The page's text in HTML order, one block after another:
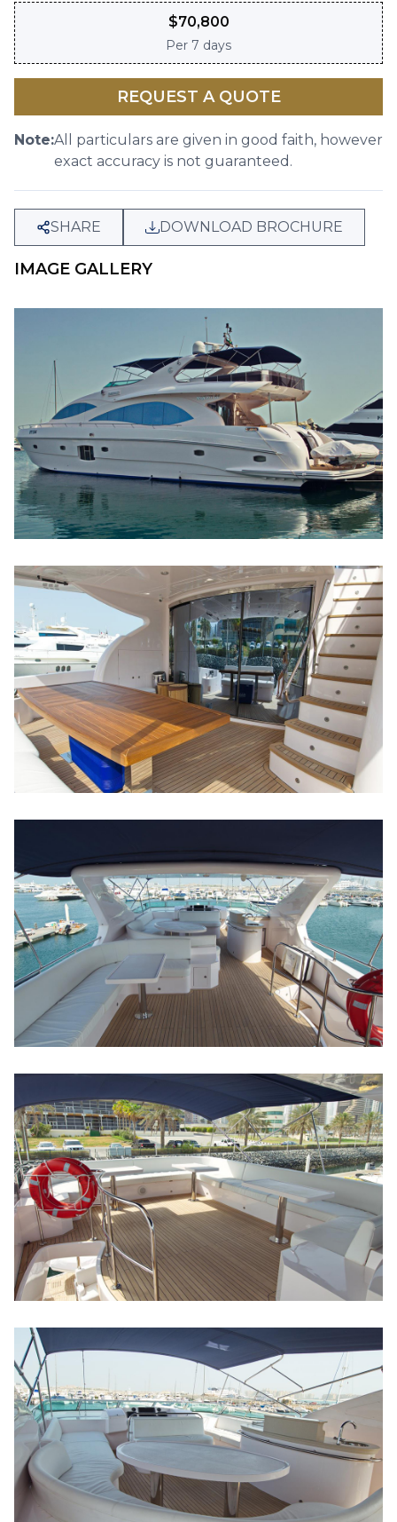
$70,800
Per 7 days
REQUEST A QUOTE
Note:All particulars are given in good faith, however
exact accuracy is not guaranteed.
SHARE DOWNLOAD BROCHURE
IMAGE GALLERY